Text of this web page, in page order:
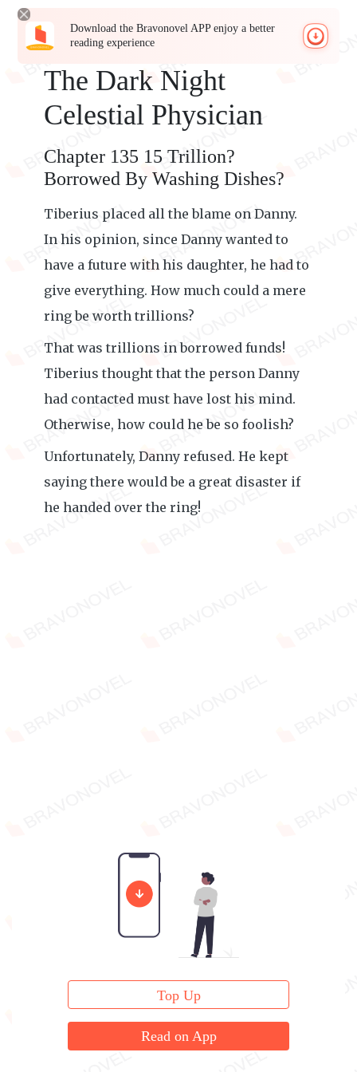
Download the Bravonovel APP enjoy a better
reading experience
The Dark Night
Celestial Physician
Chapter 135 15 Trillion?
Borrowed By Washing Dishes?
Tiberius placed all the blame on Danny.
In his opinion, since Danny wanted to
have a future with his daughter, he had to
give everything. How much could a mere
ring be worth trillions?
That was trillions in borrowed funds!
Tiberius thought that the person Danny
had contacted must have lost his mind.
Otherwise, how could he be so foolish?
Unfortunately, Danny refused. He kept
saying there would be a great disaster if
he handed over the ring!
Top Up
Read on App